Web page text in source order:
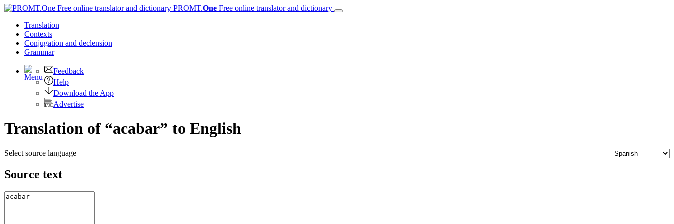
PROMT.One Free online translator and dictionary
Translation
Contexts
Conjugation and declension
Grammar
Feedback
Help
Download the App
Advertise
Translation of “acabar” to English
Select source language
Source text